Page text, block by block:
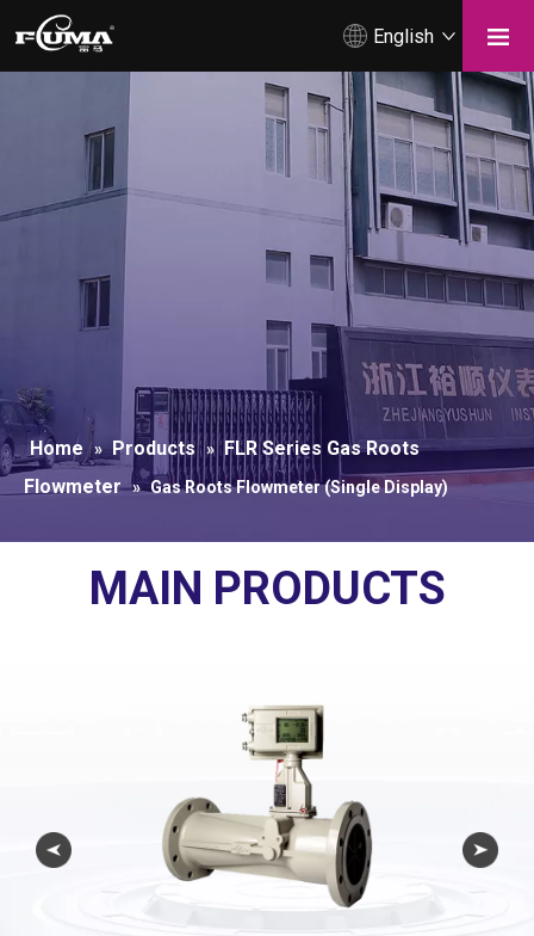
English
Home » Products » FLR Series Gas Roots
Flowmeter » Gas Roots Flowmeter (Single Display)
MAIN PRODUCTS